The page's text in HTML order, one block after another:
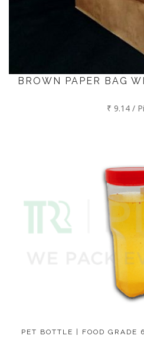
BROWN PAPER BAG
₹ 9.14 /
PET BOTTLE | FOOD